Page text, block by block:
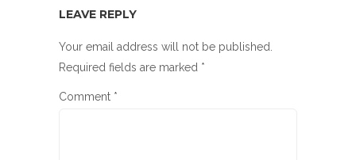
LEAVE REPLY
Your email address will not be published.
Required fields are marked *
Comment *